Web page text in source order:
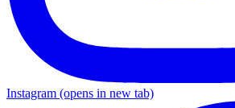
Instagram (opens in new tab)